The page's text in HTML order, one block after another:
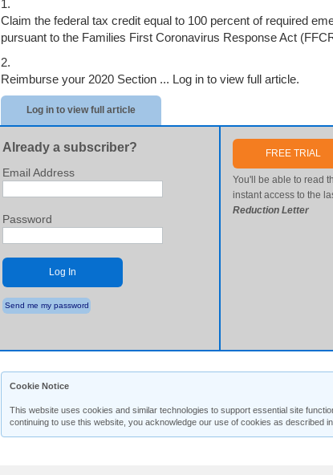
1.
Claim the federal tax credit equal to 100 percent of required
pursuant to the Families First Coronavirus Response Act
2.
Reimburse your 2020 Section ... Log in to view full article.
Log in to view full article
Already a subscriber?
Email Address
Password
Log In
Send me my password
FREE TRIAL
You'll be able to read
instant access to the
Reduction Letter
Cookie Notice
This website uses cookies and similar technologies to support essential site
continuing to use this website, you acknowledge our use of cookies as described